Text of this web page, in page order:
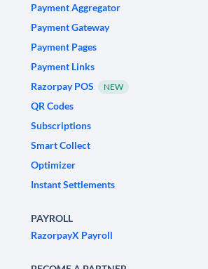
Payment Aggregator
Payment Gateway
Payment Pages
Payment Links
Razorpay POS
NEW
QR Codes
Subscriptions
Smart Collect
Optimizer
Instant Settlements
PAYROLL
RazorpayX Payroll